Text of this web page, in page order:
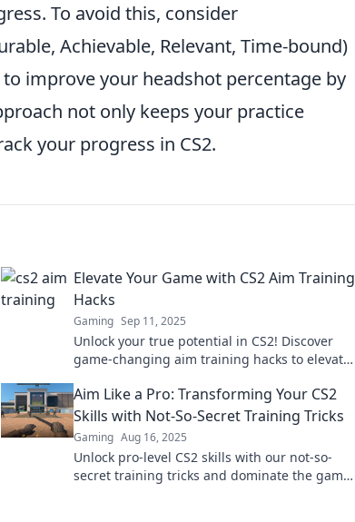
To avoid this, consider
Achievable, Relevant, Time-bound)
improve your headshot percentage by
not only keeps your practice
your progress in CS2.
Elevate Your Game with CS2 Aim Training
Hacks
Gaming Sep 11, 2025
Unlock your true potential in CS2! Discover
game-changing aim training hacks to elevate
Aim Like a Pro: Transforming Your CS2
Skills with Not-So-Secret Training Tricks
Gaming Aug 16, 2025
Unlock pro-level CS2 skills with our not-so-
secret training tricks and dominate the game!